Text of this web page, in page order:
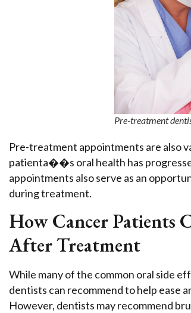
Pre-treatment
Pre-treatment appointments are also
patienta��s oral health has
appointments also serve as an
during treatment.
How Cancer Patients
After Treatment
While many of the common oral side
dentists can recommend to help ease
However, dentists may recommend